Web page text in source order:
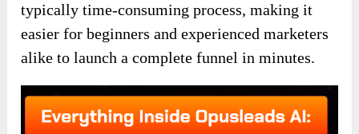
typically time-consuming process, making it
easier for beginners and experienced marketers
alike to launch a complete funnel in minutes.